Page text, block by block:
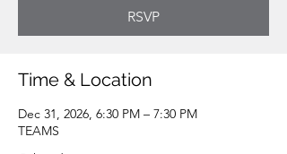
RSVP
Time & Location
Dec 31, 2026, 6:30 PM – 7:30 PM
TEAMS